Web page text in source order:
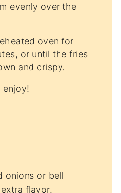
evenly over the
oven for
or until the fries
and crispy.
enjoy!
onions or bell
flavor.